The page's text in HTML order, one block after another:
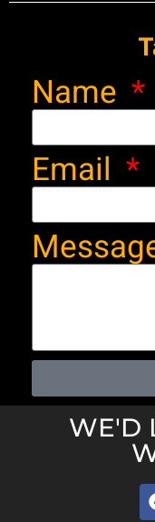
Name
Email
WE'D